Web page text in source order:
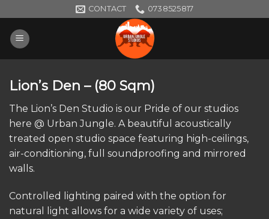
to
content
CONTACT 0738525817
Lion’s Den – (80 Sqm)
The Lion’s Den Studio is our Pride of our studios
here @ Urban Jungle. A beautiful acoustically
treated open studio space featuring high-ceilings,
air-conditioning, full soundproofing and mirrored
walls.
Controlled lighting paired with the option for
natural light allows for a wide variety of uses;